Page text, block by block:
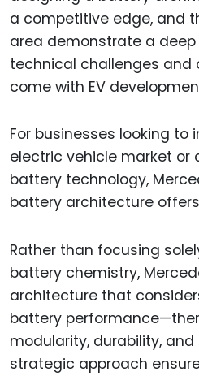
a competitive edge, and
area demonstrate a
technical challenges and
come with EV
For businesses looking to
electric vehicle market or
battery technology,
battery architecture
Rather than focusing
battery chemistry,
architecture that
battery
modularity, durability, and
strategic approach